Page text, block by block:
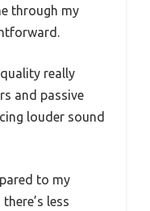
through my
really
and passive
louder sound
to my
less